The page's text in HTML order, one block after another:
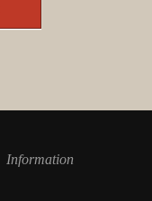
Information